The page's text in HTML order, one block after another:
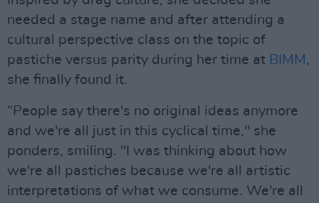
needed a stage name and after attending a
cultural perspective class on the topic of
pastiche versus parity during her time at BIMM ,
she finally found it.
“People say there's no original ideas anymore
and we're all just in this cyclical time," she
ponders, smiling. "I was thinking about how
we're all pastiches because we're all artistic
interpretations of what we consume. We're all